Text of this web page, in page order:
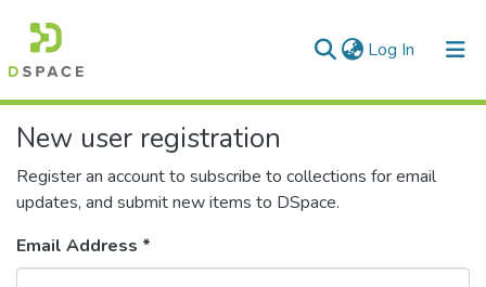
Log In (current)
Communities & Collections
All of DSpace
New user registration
Register an account to subscribe to collections for email
updates, and submit new items to DSpace.
Email Address *